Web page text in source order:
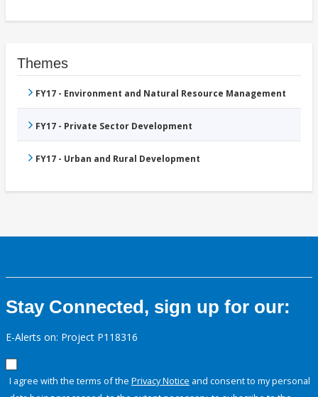
Themes
FY17 - Environment and Natural Resource Management
FY17 - Private Sector Development
FY17 - Urban and Rural Development
Stay Connected, sign up for our:
E-Alerts on: Project P118316
I agree with the terms of the Privacy Notice and consent to my personal